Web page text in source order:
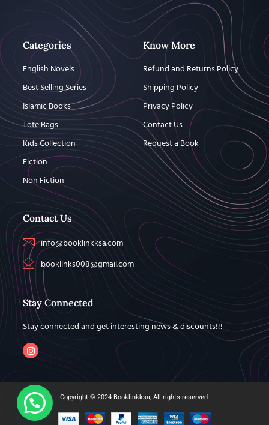
Categories
English Novels
Best Selling Series
Islamic Books
Tote Bags
Kids Collection
Fiction
Non Fiction
Know More
Refund and Returns Policy
Shipping Policy
Privacy Policy
Contact Us
Request a Book
Contact Us
info@booklinkksa.com
booklinks008@gmail.com
Stay Connected
Stay connected and get interesting news & discounts!!!
Copyright © 2024 Booklinkksa, All rights reserved.